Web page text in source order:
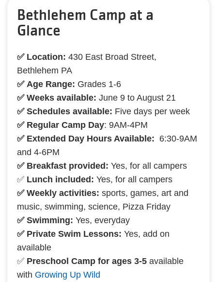
Bethlehem Camp at a
Glance
✅ Location: 430 East Broad Street,
Bethlehem PA
✅ Age Range: Grades 1-6
✅ Weeks available: June 9 to August 21
✅ Schedules available: Five days per week
✅ Regular Camp Day: 9AM-4PM
✅ Extended Day Hours Available: 6:30-9AM
and 4-6PM
✅ Breakfast provided: Yes, for all campers
✅ Lunch included: Yes, for all campers
✅ Weekly activities: sports, games, art and
music, swimming, science, Pizza Friday
✅ Swimming: Yes, everyday
✅ Private Swim Lessons: Yes, add on
available
✅ Preschool Camp for ages 3-5 available
with Growing Up Wild